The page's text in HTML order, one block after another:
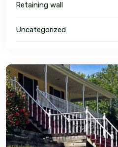
Retaining wall
Uncategorized